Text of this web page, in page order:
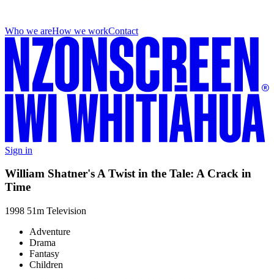
Who we areHow we workContact
Sign in
William Shatner's A Twist in the Tale: A Crack in
Time
1998 51m Television
Adventure
Drama
Fantasy
Children